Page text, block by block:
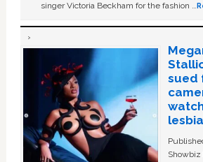
singer Victoria Beckham for the fashion …
sued
Showbiz